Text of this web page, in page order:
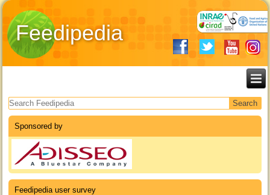
Feedipedia
Search form
Sponsored by
Feedipedia user survey